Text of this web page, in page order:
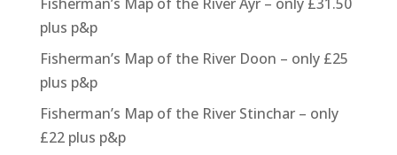
plus p&p
Fisherman’s Map of the River Doon – only £25
plus p&p
Fisherman’s Map of the River Stinchar – only
£22 plus p&p